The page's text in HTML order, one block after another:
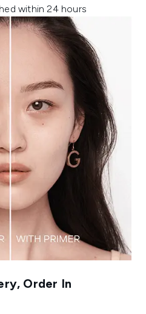
within 24 hours
Order In